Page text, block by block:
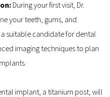
During your first visit, Dr.
your teeth, gums, and
suitable candidate for dental
imaging techniques to plan
implant, a titanium post, will